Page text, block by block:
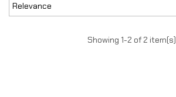
Relevance
Showing 1-2 of 2 item(s)